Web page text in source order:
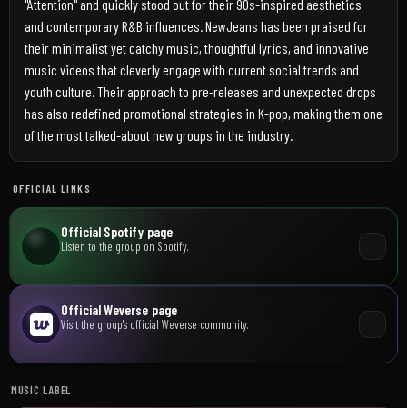
"Attention" and quickly stood out for their 90s-inspired aesthetics
and contemporary R&B influences. NewJeans has been praised for
their minimalist yet catchy music, thoughtful lyrics, and innovative
music videos that cleverly engage with current social trends and
youth culture. Their approach to pre-releases and unexpected drops
has also redefined promotional strategies in K-pop, making them one
of the most talked-about new groups in the industry.
OFFICIAL LINKS
Official Spotify page
Listen to the group on Spotify.
Official Weverse page
Visit the group's official Weverse community.
MUSIC LABEL